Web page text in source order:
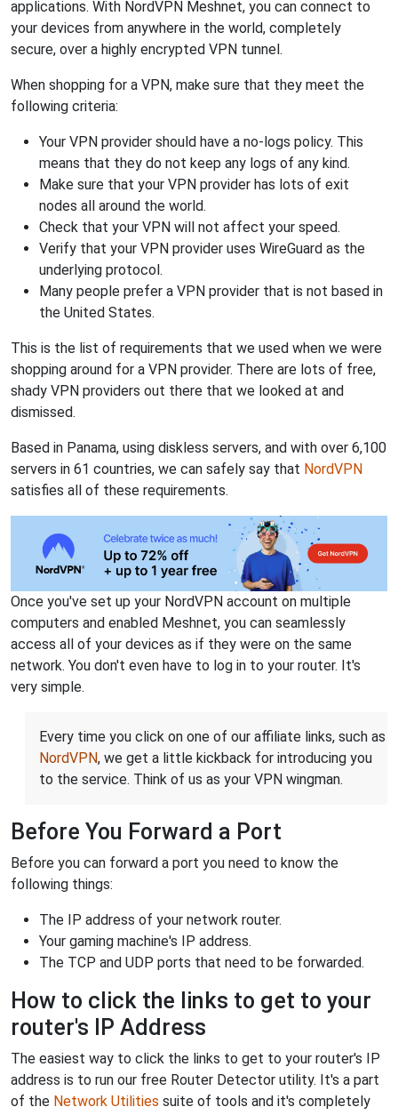
applications. With NordVPN Meshnet, you can connect to
your devices from anywhere in the world, completely
secure, over a highly encrypted VPN tunnel.
When shopping for a VPN, make sure that they meet the
following criteria:
Your VPN provider should have a no-logs policy. This
means that they do not keep any logs of any kind.
Make sure that your VPN provider has lots of exit
nodes all around the world.
Check that your VPN will not affect your speed.
Verify that your VPN provider uses WireGuard as the
underlying protocol.
Many people prefer a VPN provider that is not based in
the United States.
This is the list of requirements that we used when we were
shopping around for a VPN provider. There are lots of free,
shady VPN providers out there that we looked at and
dismissed.
Based in Panama, using diskless servers, and with over 6,100
servers in 61 countries, we can safely say that NordVPN
satisfies all of these requirements.
Once you've set up your NordVPN account on multiple
computers and enabled Meshnet, you can seamlessly
access all of your devices as if they were on the same
network. You don't even have to log in to your router. It's
very simple.
Every time you click on one of our affiliate links, such as
NordVPN, we get a little kickback for introducing you
to the service. Think of us as your VPN wingman.
Before You Forward a Port
Before you can forward a port you need to know the
following things:
The IP address of your network router.
Your gaming machine's IP address.
The TCP and UDP ports that need to be forwarded.
How to click the links to get to your
router's IP Address
The easiest way to click the links to get to your router's IP
address is to run our free Router Detector utility. It's a part
of the Network Utilities suite of tools and it's completely